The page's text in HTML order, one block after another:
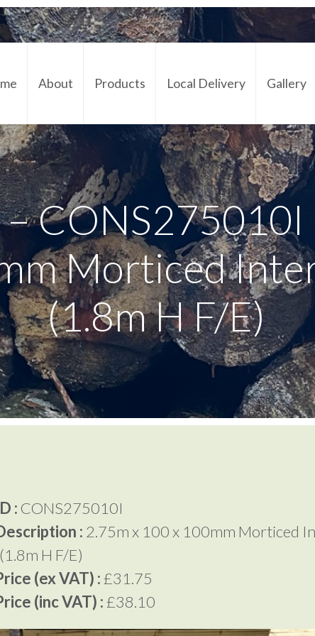
About Products Local Delivery Gallery
CONS275010I
Morticed
(1.8m H F/E)
: CONS275010I
: 2.75m x 100 x 100mm Morticed
H F/E)
(ex VAT) :£31.75
(inc VAT) :£38.10